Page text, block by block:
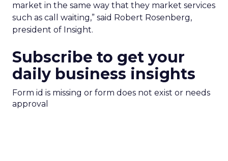
market in the same way that they market services
such as call waiting,” said Robert Rosenberg,
president of Insight.
Subscribe to get your
daily business insights
Form id is missing or form does not exist or needs
approval